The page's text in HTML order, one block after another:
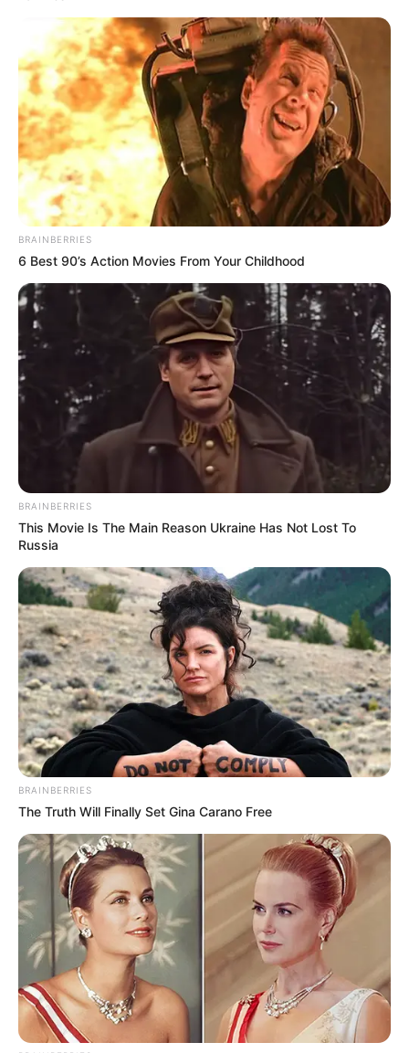
LE CHEVAL DU JOUR
Rechercher
BRAINBERRIES
6 Best 90’s Action Movies From Your Childhood
BRAINBERRIES
This Movie Is The Main Reason Ukraine Has Not Lost To
Russia
BRAINBERRIES
The Truth Will Finally Set Gina Carano Free